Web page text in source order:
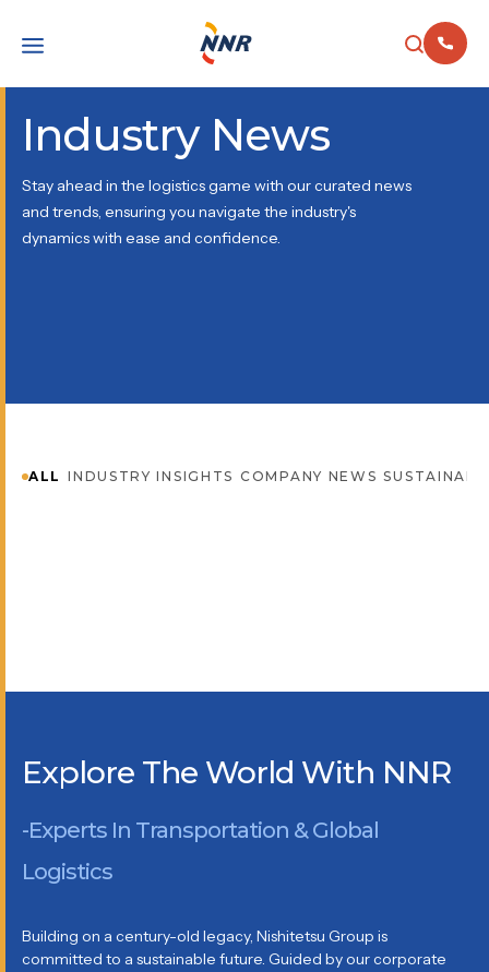
Industry News
Stay ahead in the logistics game with our curated news
and trends, ensuring you navigate the industry's
dynamics with ease and confidence.
ALL INDUSTRY INSIGHTS COMPANY NEWS
Explore The World With NNR
-Experts In Transportation & Global
Logistics
Building on a century-old legacy, Nishitetsu Group is
committed to a sustainable future. Guided by our corporate